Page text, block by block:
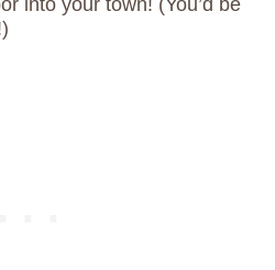
into your town! (You’d be